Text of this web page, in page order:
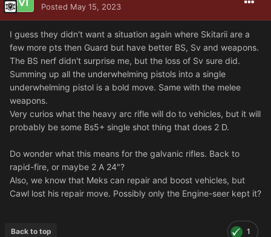
Posted May 15, 2023
I guess they didn't want a situation again where Skitarii are a
few more pts then Guard but have better BS, Sv and weapons.
The BS nerf didn't surprise me, but the loss of Sv sure did.
Summing up all the underwhelming pistols into a single
underwhelming pistol is a bold move. Same with the melee
weapons.
Very curios what the heavy arc rifle will do to vehicles, but it will
probably be some Bs5+ single shot thing that does 2 D.
Do wonder what this means for the galvanic rifles. Back to
rapid-fire, or maybe 2 A 24"?
Also, we know that Meks can repair and boost vehicles, but
Cawl lost his repair move. Possibly only the Engine-seer kept it?
1
Back to top